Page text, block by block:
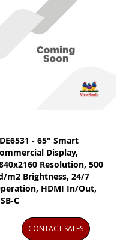
- 65" Smart
Display,
Resolution, 500
m2 Brightness, 24/7
HDMI In/Out,
C
CONTACT SALES